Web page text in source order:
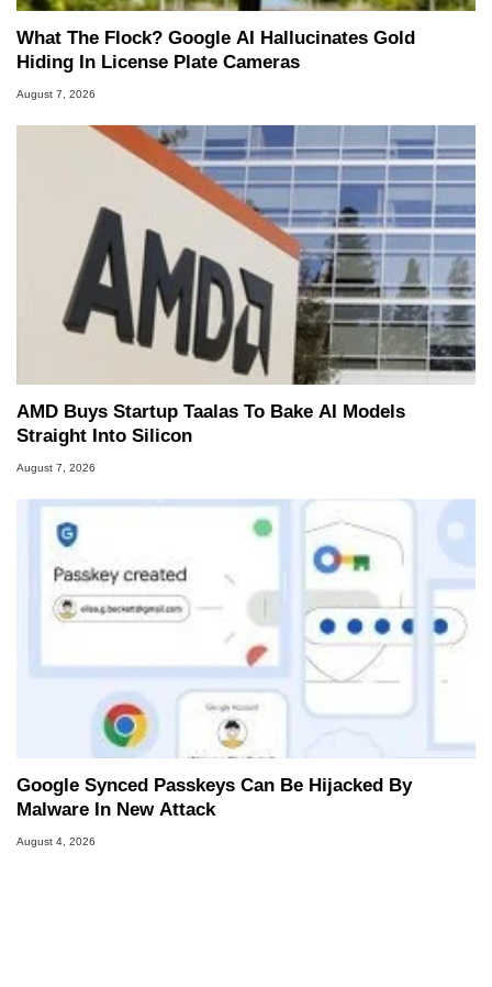
What The Flock? Google AI Hallucinates Gold
Hiding In License Plate Cameras
August 7, 2026
AMD Buys Startup Taalas To Bake AI Models
Straight Into Silicon
August 7, 2026
Google Synced Passkeys Can Be Hijacked By
Malware In New Attack
August 4, 2026